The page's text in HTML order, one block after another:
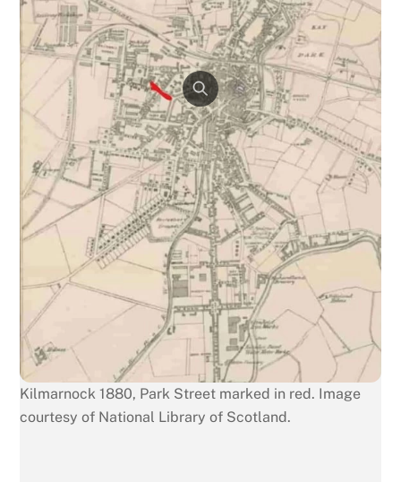
Kilmarnock 1880, Park Street marked in red. Image
courtesy of National Library of Scotland.